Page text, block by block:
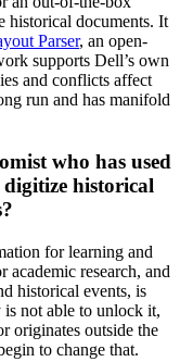
historical documents. It
Parser, an open-
supports Dell’s own
and conflicts affect
run and has manifold
who has used
historical
for learning and
research, and
historical events, is
not able to unlock it,
originates outside the
to change that.